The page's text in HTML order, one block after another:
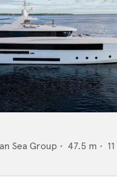
Sea Group • 47.5 m • 11